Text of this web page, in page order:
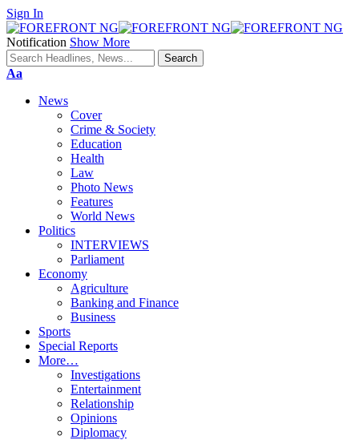
Sign In
Notification Show More
Font
Aa
News
Cover
Crime & Society
Education
Health
Law
Photo News
Features
World News
Politics
INTERVIEWS
Parliament
Economy
Agriculture
Banking and Finance
Business
Sports
Special Reports
More…
Investigations
Entertainment
Relationship
Opinions
Diplomacy